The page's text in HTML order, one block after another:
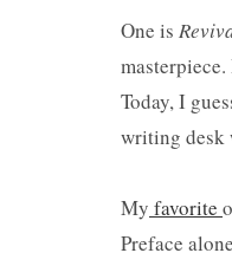
One is
Today, I
writing desk
My favorite
Preface